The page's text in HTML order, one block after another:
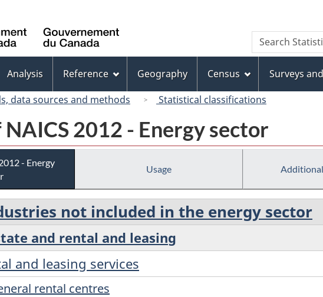
to
main
content
to
"About
this
site"
to
basic
HTML
version
Canada
Search
Search
Statistics
Analysis Reference Geography Census Surveys
data sources and methods Statistical classifications
2012 - Energy sector
- Energy
Usage
not included in the energy sector
and rental and leasing
and leasing services
rental centres